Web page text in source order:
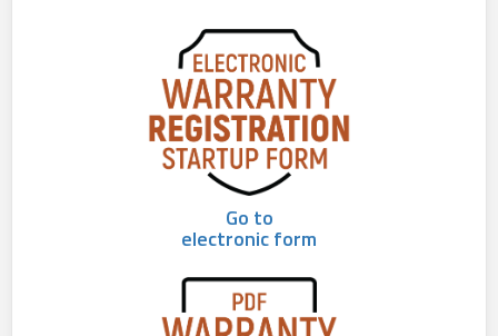
Go to
electronic form